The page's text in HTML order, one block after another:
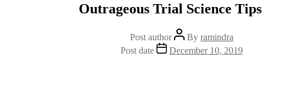
Outrageous Trial Science Tips
Post author By ramindra
Post date
December 10, 2019